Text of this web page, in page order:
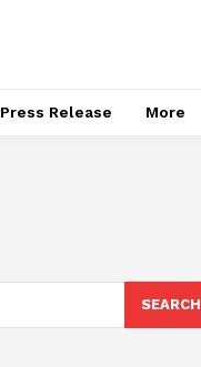
Press Release More
SEARCH